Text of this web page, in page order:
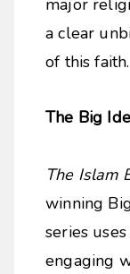
major
a clear
of this faith.
The Big
The Islam
winning
series
engaging